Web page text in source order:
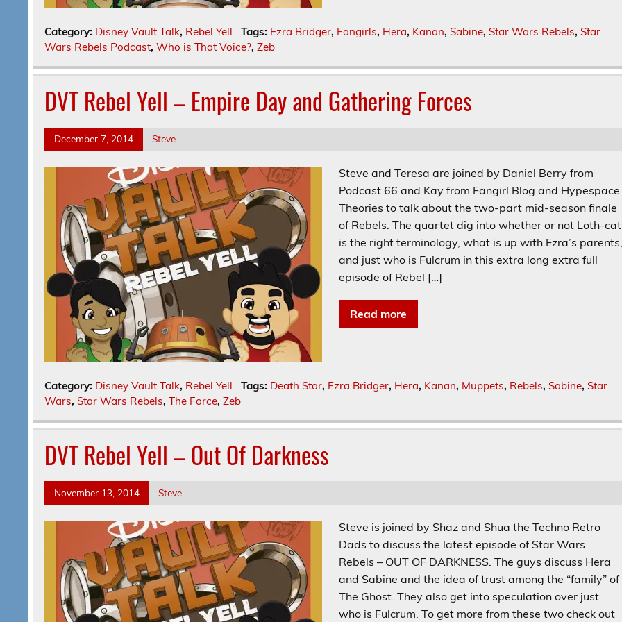
Category: Disney Vault Talk, Rebel Yell Tags: Ezra Bridger, Fangirls, Hera, Kanan, Sabine, Star Wars Rebels, Star
Wars Rebels Podcast,Who is That Voice?,Zeb
DVT Rebel Yell – Empire Day and Gathering Forces
December 7, 2014 Steve
Steve and Teresa are joined by Daniel Berry from
Podcast 66 and Kay from Fangirl Blog and Hypespace
Theories to talk about the two-part mid-season finale
of Rebels. The quartet dig into whether or not Loth-cat
is the right terminology, what is up with Ezra’s
and just who is Fulcrum in this extra long extra full
episode of Rebel […]
Read more
Category: Disney Vault Talk, Rebel Yell Tags: Death Star, Ezra Bridger, Hera, Kanan, Muppets, Rebels, Sabine, Star
Wars, Star Wars Rebels,The Force,Zeb
DVT Rebel Yell – Out Of Darkness
November 13, 2014 Steve
Steve is joined by Shaz and Shua the Techno Retro
Dads to discuss the latest episode of Star Wars
Rebels – OUT OF DARKNESS. The guys discuss Hera
and Sabine and the idea of trust among the “family” of
The Ghost. They also get into speculation over just
who is Fulcrum. To get more from these two check out